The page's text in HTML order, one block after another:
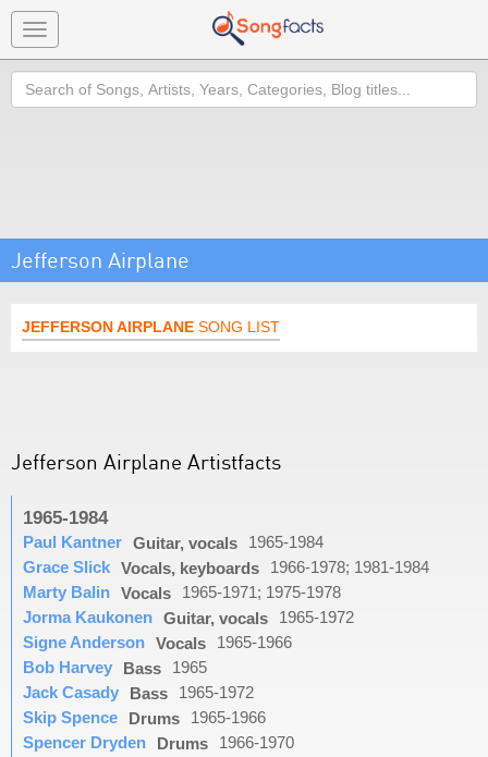
Toggle
navigation
Search
Jefferson Airplane
JEFFERSON AIRPLANE SONG LIST
Jefferson Airplane Artistfacts
1965-1984
Paul Kantner Guitar, vocals
1965-1984
Grace Slick Vocals, keyboards
1966-1978; 1981-1984
Marty Balin Vocals
1965-1971; 1975-1978
Jorma Kaukonen Guitar, vocals
1965-1972
Signe Anderson Vocals
1965-1966
Bob Harvey
Bass
1965
Jack Casady
Bass
1965-1972
Skip Spence
Drums
1965-1966
Spencer Dryden
Drums
1966-1970